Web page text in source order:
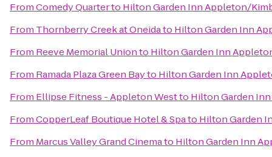
FromComedy Quarterto Hilton Garden Inn Appleton/
From Thornberry Creek at Oneidato Hilton Garden Inn
From Reeve Memorial Unionto Hilton Garden Inn
From Ramada Plaza Green Bayto Hilton Garden Inn
From Ellipse Fitness - Appleton Westto Hilton Garden
FromCopperLeaf Boutique Hotel & Spato Hilton Garden
From Marcus Valley Grand Cinemato Hilton Garden Inn